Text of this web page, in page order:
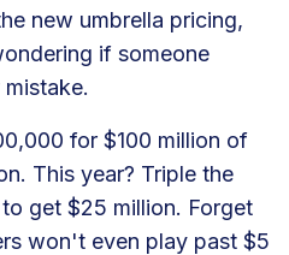
new umbrella pricing,
if someone
for $100 million of
This year? Triple the
get $25 million. Forget
won't even play past $5